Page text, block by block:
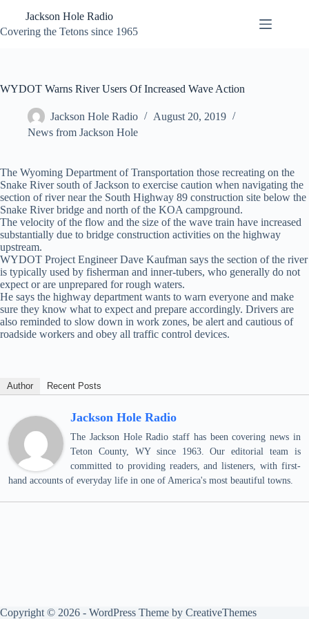
content
Jackson Hole Radio
Covering the Tetons since 1965
WYDOT Warns River Users Of Increased Wave Action
Jackson Hole Radio
August 20, 2019
News from Jackson Hole
The Wyoming Department of Transportation those recreating on the
Snake River south of Jackson to exercise caution when navigating the
section of river near the South Highway 89 construction site below the
Snake River bridge and north of the KOA campground.
The velocity of the flow and the size of the wave train have increased
substantially due to bridge construction activities on the highway
upstream.
WYDOT Project Engineer Dave Kaufman says the section of the river
is typically used by fisherman and inner-tubers, who generally do not
expect or are unprepared for rough waters.
He says the highway department wants to warn everyone and make
sure they know what to expect and prepare accordingly. Drivers are
also reminded to slow down in work zones, be alert and cautious of
roadside workers and obey all traffic control devices.
Author Recent Posts
Jackson Hole Radio
The Jackson Hole Radio staff has been covering news in
Teton County, WY since 1963. Our editorial team is
committed to providing readers, and listeners, with first-
hand accounts of everyday life in one of America's most beautiful towns.
Copyright © 2026 - WordPress Theme by CreativeThemes